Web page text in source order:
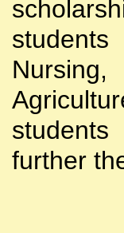
further